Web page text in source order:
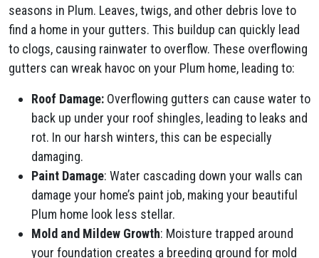
seasons in Plum​. Leaves, twigs, and other debris love to
find a home in your gutters. This buildup can quickly lead
to clogs, causing rainwater to overflow. These overflowing
gutters can wreak havoc on your Plum​ home, leading to:
Roof Damage: Overflowing gutters can cause water to
back up under your roof shingles, leading to leaks and
rot. In our harsh winters, this can be especially
damaging.
Paint Damage: Water cascading down your walls can
damage your home’s paint job, making your beautiful
Plum​ home look less stellar.
Mold and Mildew Growth: Moisture trapped around
your foundation creates a breeding ground for mold